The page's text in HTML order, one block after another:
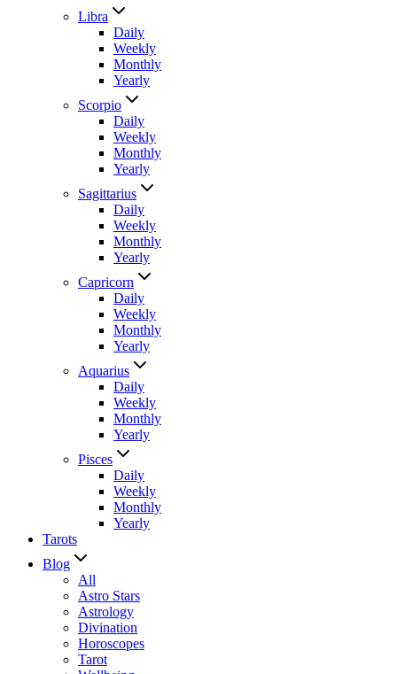
Libra
Daily
Weekly
Monthly
Yearly
Scorpio
Daily
Weekly
Monthly
Yearly
Sagittarius
Daily
Weekly
Monthly
Yearly
Capricorn
Daily
Weekly
Monthly
Yearly
Aquarius
Daily
Weekly
Monthly
Yearly
Pisces
Daily
Weekly
Monthly
Yearly
Tarots
Blog
All
Astro Stars
Astrology
Divination
Horoscopes
Tarot